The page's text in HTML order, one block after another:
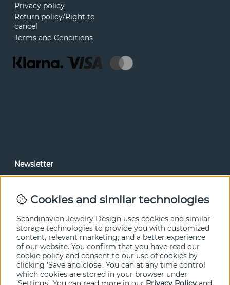
Privacy policy
Return policy/Right to
cancel
Terms and Conditions
Newsletter
Cookies and similar technologies
Scandinavian Jewelry Design uses cookies and similar
storage technologies to provide you with customized
content, relevant marketing, and a better experience
of our website. You confirm that you have read our
cookie policy and consent to our use of cookies by
clicking 'Save and close'. You can at any time control
which cookies are stored in your browser under